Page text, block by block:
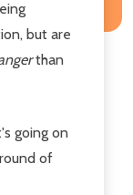
but are
than
going on
of